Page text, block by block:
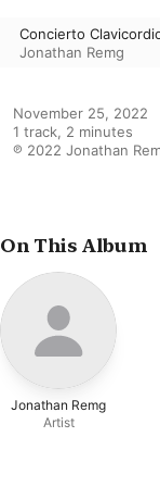
Concierto
Jonathan Remg
November 25, 2022
1 track, 2 minutes
℗ 2022 Jonathan
On This Album
Jonathan Remg
Artist